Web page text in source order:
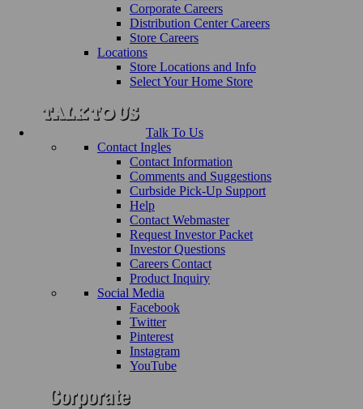
Corporate Careers
Distribution Center Careers
Store Careers
Locations
Store Locations and Info
Select Your Home Store
Talk To Us
Contact Ingles
Contact Information
Comments and Suggestions
Curbside Pick-Up Support
Help
Contact Webmaster
Request Investor Packet
Investor Questions
Careers Contact
Product Inquiry
Social Media
Facebook
Twitter
Pinterest
Instagram
YouTube